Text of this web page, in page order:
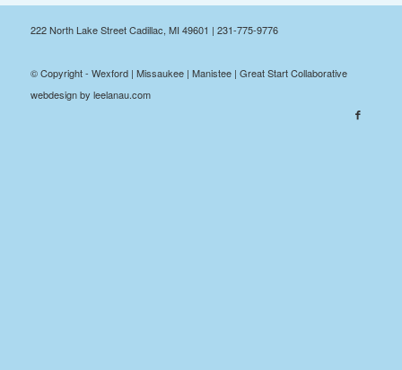
222 North Lake Street Cadillac, MI 49601 | 231-775-9776
© Copyright - Wexford | Missaukee | Manistee | Great Start Collaborative
webdesign by leelanau.com